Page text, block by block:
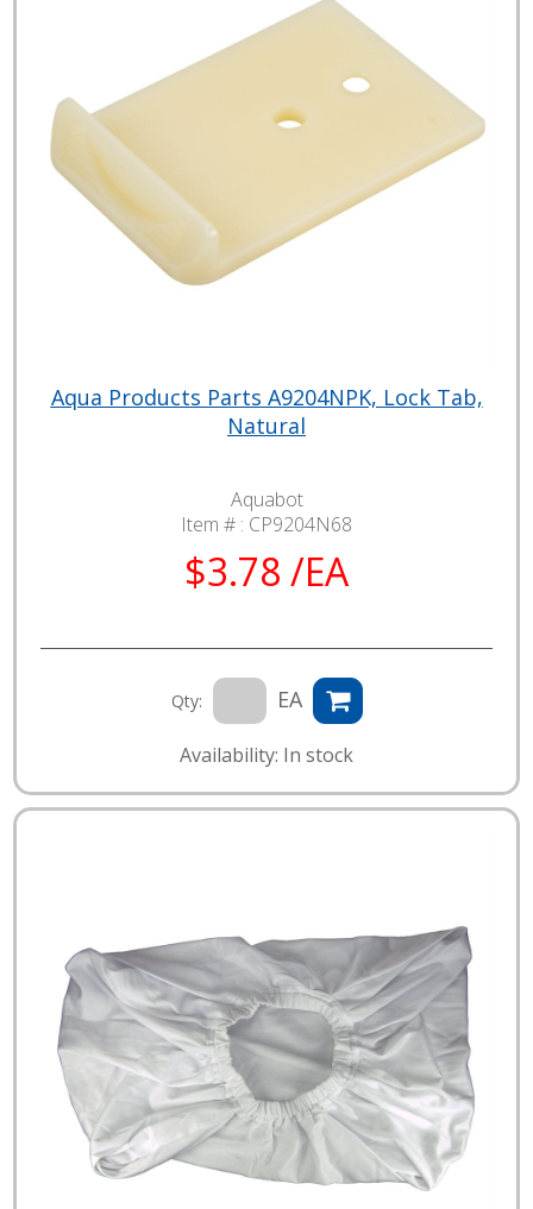
Aqua Products Parts A9204NPK, Lock Tab,
Natural
Aquabot
Item # : CP9204N68
$3.78 /EA
Qty: EA
Availability: In stock